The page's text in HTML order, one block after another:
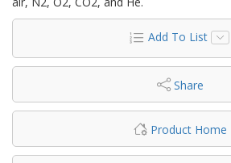
Add To List
Share
Product Home